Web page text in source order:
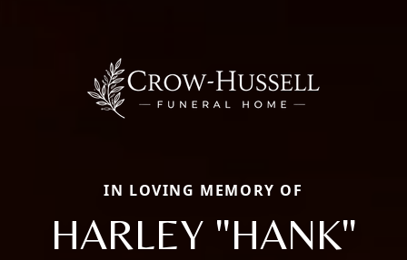
IN LOVING MEMORY OF
HARLEY "HANK"